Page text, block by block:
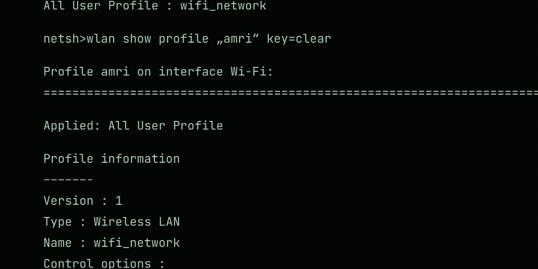
All User Profile : wifi_network
netsh>wlan show profile „amri“ key=clear
Profile amri on interface Wi-Fi:
Applied: All User Profile
Profile information
––––––-
Version : 1
Type : Wireless LAN
Name : wifi_network
Control options :